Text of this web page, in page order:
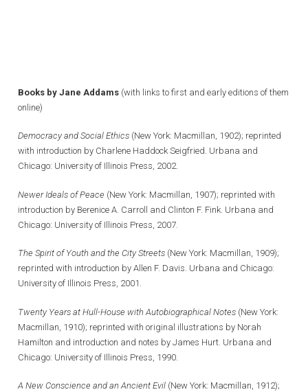
Books by Jane Addams (with links to first and early editions of them
online)
Democracy and Social Ethics (New York: Macmillan, 1902); reprinted
with introduction by Charlene Haddock Seigfried. Urbana and
Chicago: University of Illinois Press, 2002.
Newer Ideals of Peace (New York: Macmillan, 1907); reprinted with
introduction by Berenice A. Carroll and Clinton F. Fink. Urbana and
Chicago: University of Illinois Press, 2007.
The Spirit of Youth and the City Streets (New York: Macmillan, 1909);
reprinted with introduction by Allen F. Davis. Urbana and Chicago:
University of Illinois Press, 2001.
Twenty Years at Hull-House with Autobiographical Notes (New York:
Macmillan, 1910); reprinted with original illustrations by Norah
Hamilton and introduction and notes by James Hurt. Urbana and
Chicago: University of Illinois Press, 1990.
A New Conscience and an Ancient Evil (New York: Macmillan, 1912);